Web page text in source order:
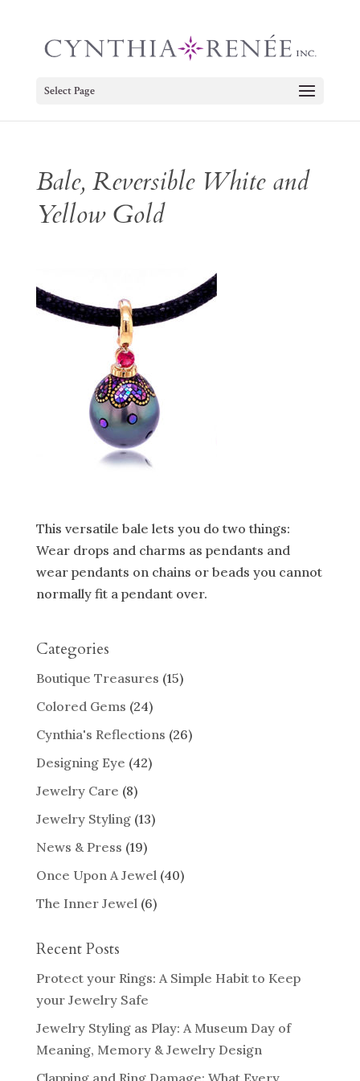
Select Page
Bale, Reversible White and
Yellow Gold
This versatile bale lets you do two things:
Wear drops and charms as pendants and
wear pendants on chains or beads you cannot
normally fit a pendant over.
Categories
Boutique Treasures (15)
Colored Gems (24)
Cynthia's Reflections (26)
Designing Eye (42)
Jewelry Care (8)
Jewelry Styling(13)
News & Press (19)
Once Upon A Jewel(40)
The Inner Jewel(6)
Recent Posts
Protect your Rings: A Simple Habit to Keep
your Jewelry Safe
Jewelry Styling as Play: A Museum Day of
Meaning, Memory & Jewelry Design
Clapping and Ring Damage: What Every